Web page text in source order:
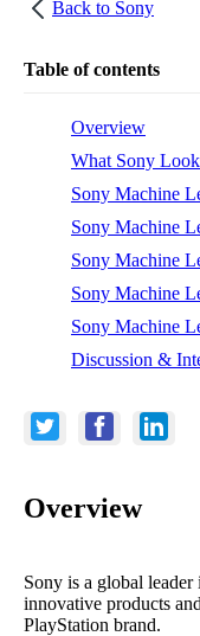
Back to Sony
Table of contents
Overview
What Sony
Sony Machine
Sony Machine
Sony Machine
Sony Machine
Sony Machine
Discussion &
Overview
Sony is a global
innovative products
PlayStation brand.